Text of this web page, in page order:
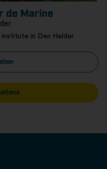
de Marine
in Den Helder